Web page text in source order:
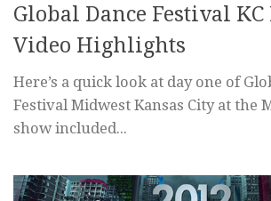
Global Dance Festival KC
Video Highlights
Here’s a quick look at day one of
Festival Midwest Kansas City at the
show included...